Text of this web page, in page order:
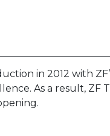
in 2012 with
As a result, ZF